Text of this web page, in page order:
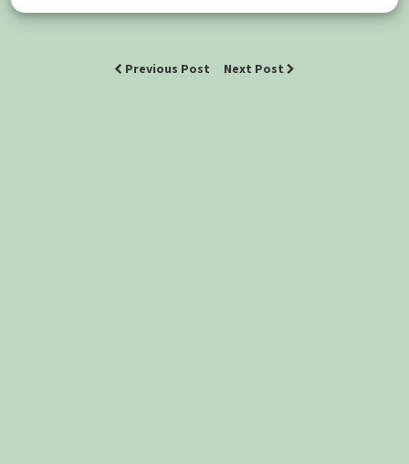
Previous Post Next Post